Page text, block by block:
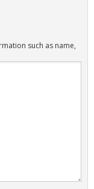
such as name,